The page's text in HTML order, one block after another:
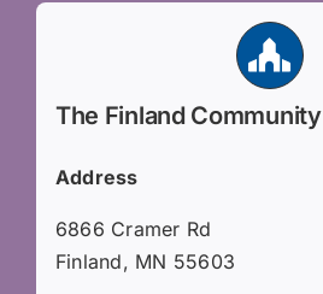
The Finland Community
Address
6866 Cramer Rd
Finland, MN 55603